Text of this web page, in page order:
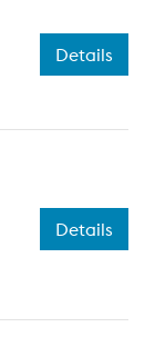
Details
Details